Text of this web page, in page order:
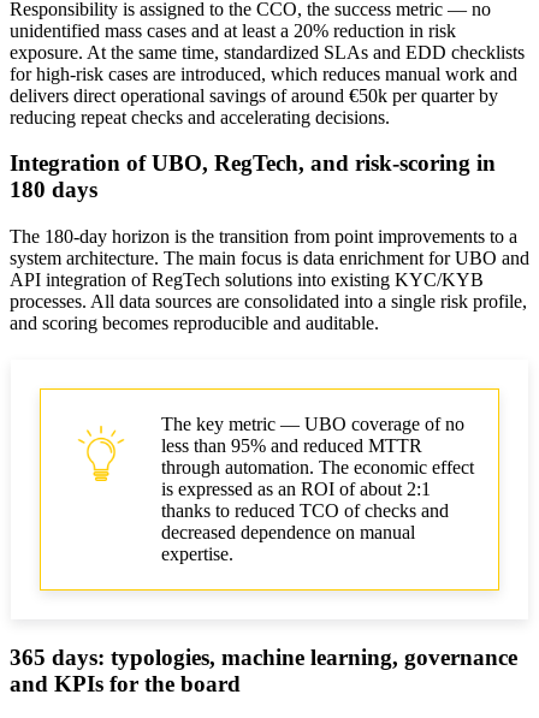
Responsibility is assigned to the CCO, the success metric — no
unidentified mass cases and at least a 20% reduction in risk
exposure. At the same time, standardized SLAs and EDD checklists
for high-risk cases are introduced, which reduces manual work and
delivers direct operational savings of around €50k per quarter by
reducing repeat checks and accelerating decisions.
Integration of UBO, RegTech, and risk-scoring in
180 days
The 180-day horizon is the transition from point improvements to a
system architecture. The main focus is data enrichment for UBO and
API integration of RegTech solutions into existing KYC/KYB
processes. All data sources are consolidated into a single risk profile,
and scoring becomes reproducible and auditable.
The key metric — UBO coverage of no
less than 95% and reduced MTTR
through automation. The economic effect
is expressed as an ROI of about 2:1
thanks to reduced TCO of checks and
decreased dependence on manual
expertise.
365 days: typologies, machine learning, governance
and KPIs for the board